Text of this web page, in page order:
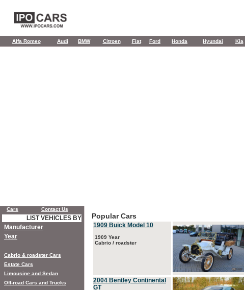
Alfa Romeo Audi BMW Citroen Fiat Ford Honda Hyundai Kia
Popular Cars
1909 Buick Model 10
1909 Year
Cabrio / roadster
2004 Bentley Continental
GT
Cars Contact Us
LIST VEHICLES BY
Manufacturer
Year
Cabrio & roadster Cars
Estate Cars
Limousine and Sedan
Off-road Cars and Trucks